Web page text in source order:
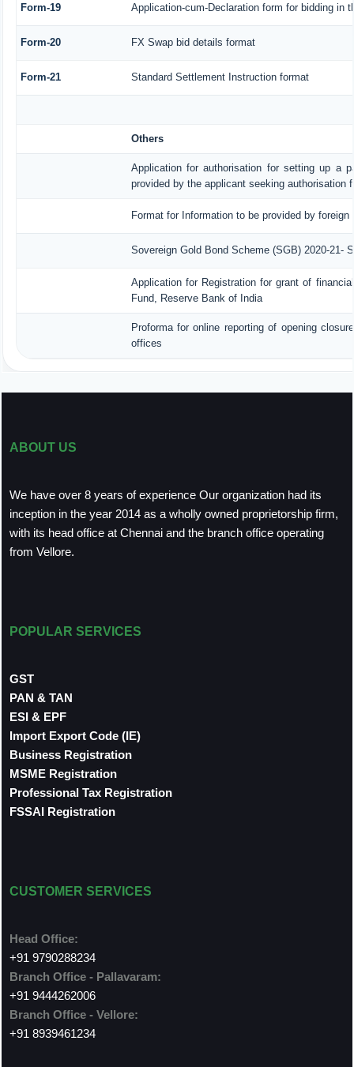
Form-19 Application-cum-Declaration form for bidding in
Form-20 FX Swap bid details format
Form-21 Standard Settlement Instruction format
Others
Application for authorisation for setting up a
provided by the applicant seeking authorisation
Format for Information to be provided by
Sovereign Gold Bond Scheme (SGB) 2020-21-
Application for Registration for grant of
Fund, Reserve Bank of India
Proforma for online reporting of opening
offices
ABOUT US
We have over 8 years of experience Our organization had its
inception in the year 2014 as a wholly owned proprietorship firm,
with its head office at Chennai and the branch office operating
from Vellore.
POPULAR SERVICES
GST
PAN & TAN
ESI & EPF
Import Export Code (IE)
Business Registration
MSME Registration
Professional Tax Registration
FSSAI Registration
CUSTOMER SERVICES
Head Office:
+91 9790288234
Branch Office - Pallavaram:
+91 9444262006
Branch Office - Vellore:
+91 8939461234